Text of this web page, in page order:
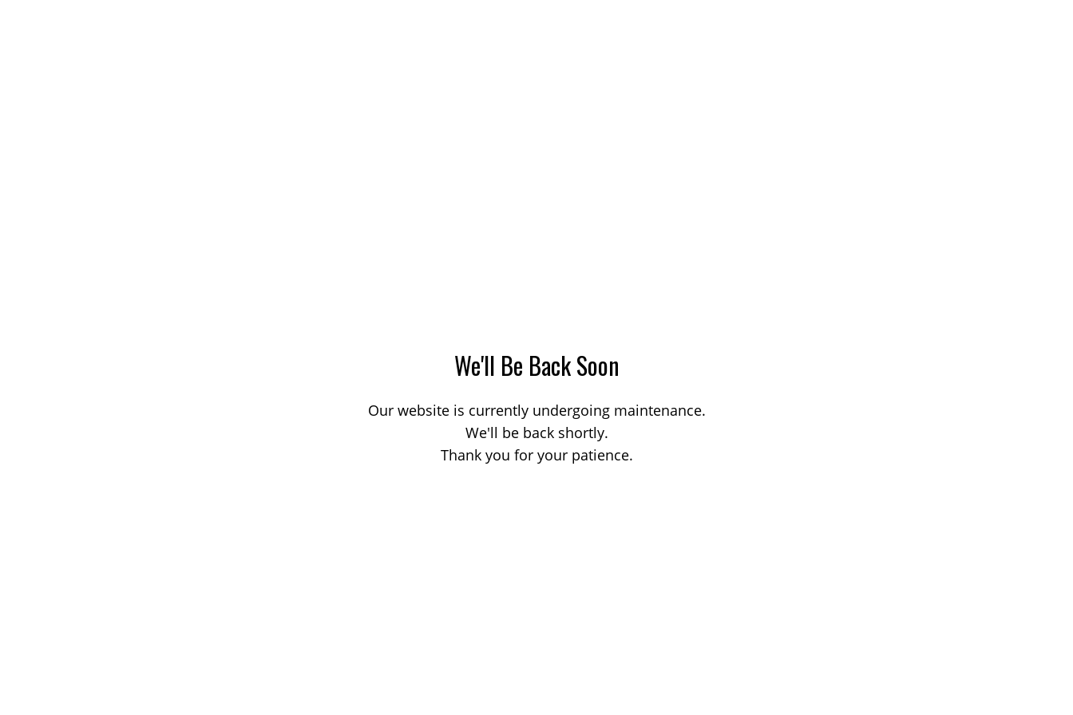
We'll Be Back Soon
Our website is currently undergoing maintenance.
We'll be back shortly.
Thank you for your patience.